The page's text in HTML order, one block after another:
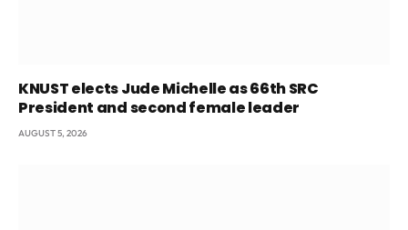
KNUST elects Jude Michelle as 66th SRC
President and second female leader
AUGUST 5, 2026